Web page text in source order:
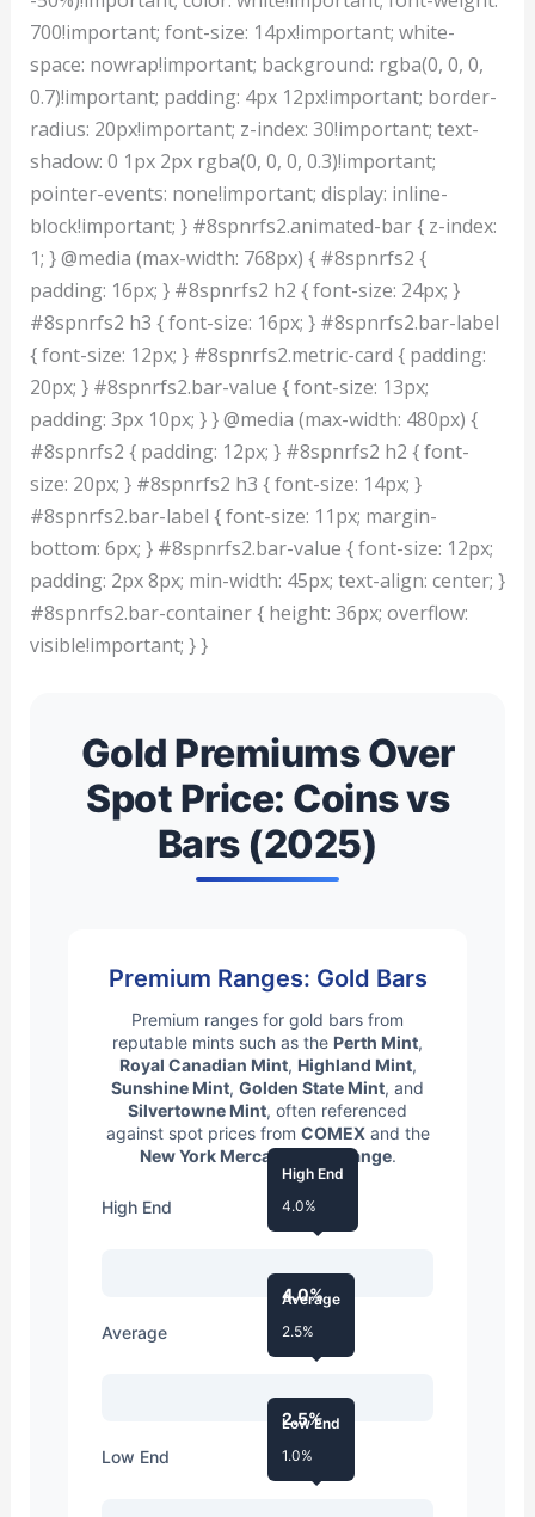
700!important; font-size: 14px!important; white-
space: nowrap!important; background: rgba(0, 0, 0,
0.7)!important; padding: 4px 12px!important; border-
radius: 20px!important; z-index: 30!important; text-
shadow: 0 1px 2px rgba(0, 0, 0, 0.3)!important;
pointer-events: none!important; display: inline-
block!important; } #8spnrfs2.animated-bar { z-index:
1; } @media (max-width: 768px) { #8spnrfs2 {
padding: 16px; } #8spnrfs2 h2 { font-size: 24px; }
#8spnrfs2 h3 { font-size: 16px; } #8spnrfs2.bar-label
{ font-size: 12px; } #8spnrfs2.metric-card { padding:
20px; } #8spnrfs2.bar-value { font-size: 13px;
padding: 3px 10px; } } @media (max-width: 480px) {
#8spnrfs2 { padding: 12px; } #8spnrfs2 h2 { font-
size: 20px; } #8spnrfs2 h3 { font-size: 14px; }
#8spnrfs2.bar-label { font-size: 11px; margin-
bottom: 6px; } #8spnrfs2.bar-value { font-size: 12px;
padding: 2px 8px; min-width: 45px; text-align: center; }
#8spnrfs2.bar-container { height: 36px; overflow:
visible!important; } }
Gold Premiums Over
Spot Price: Coins vs
Bars (2025)
Premium Ranges: Gold Bars
Premium ranges for gold bars from
reputable mints such as the Perth Mint,
Royal Canadian Mint, Highland Mint,
Sunshine Mint, Golden State Mint, and
Silvertowne Mint, often referenced
against spot prices from COMEXand the
New York Mercantile Exchange.
High End
4.0%
High End
4.0%
Average
2.5%
Average
2.5%
Low End
Low End
1.0%